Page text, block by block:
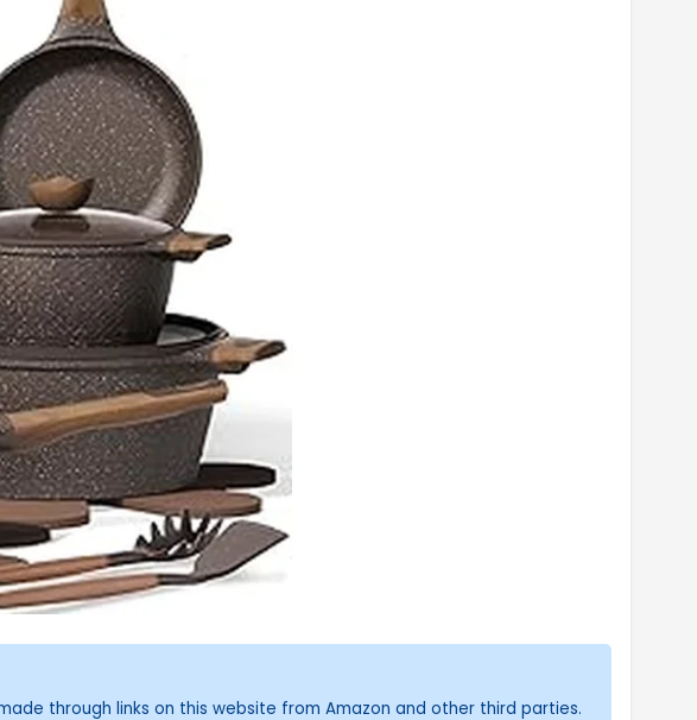
through links on this website from Amazon and other third parties.